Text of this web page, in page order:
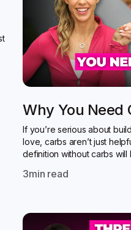
Why You Need
If you’re serious about
love, carbs aren’t just
definition without carbs will
3min read